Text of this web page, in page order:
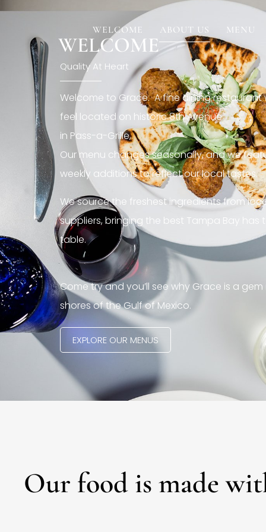
WELCOME ABOUT US MENU
[rev_slider restaurant6_el]
WELCOME
Quality At Heart
Welcome to Grace. A fine dining
feel located on historic 8th Avenue
in Pass-a-Grille,.
Our menu changes seasonally, and we
weekly additions to reflect our local tastes.
We source the freshest ingredients from
suppliers, bringing the best Tampa Bay has
table.
Come try and you’ll see why Grace is a
shores of the Gulf of Mexico.
EXPLORE OUR MENUS
Our food is made